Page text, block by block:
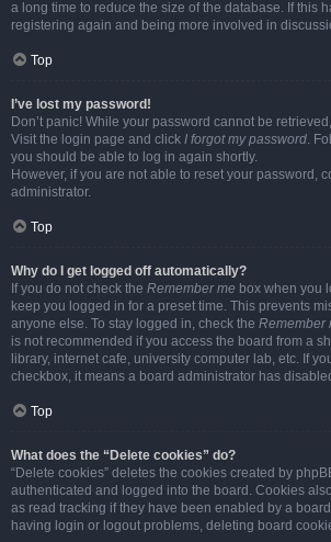
a long time to reduce the size of the database. If this
registering again and being more involved in
Top
I’ve lost my password!
Don’t panic! While your password cannot be
Visit the login page and click I forgot my password.
you should be able to log in again shortly.
However, if you are not able to reset your password,
administrator.
Top
Why do I get logged off automatically?
If you do not check the Remember me box when you
keep you logged in for a preset time. This prevents
anyone else. To stay logged in, check the Remember
is not recommended if you access the board from a
library, internet cafe, university computer lab, etc. If
checkbox, it means a board administrator has
Top
What does the “Delete cookies” do?
“Delete cookies” deletes the cookies created by
authenticated and logged into the board. Cookies
as read tracking if they have been enabled by a
having login or logout problems, deleting board